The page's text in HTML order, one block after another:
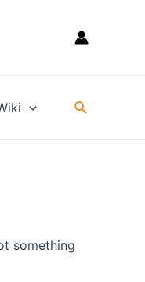
Suche
something